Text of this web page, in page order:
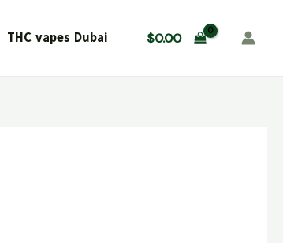
THC vapes Dubai $0.00